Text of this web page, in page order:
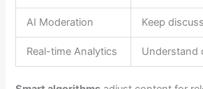
AI Moderation Keep
Real-time Analytics Understand